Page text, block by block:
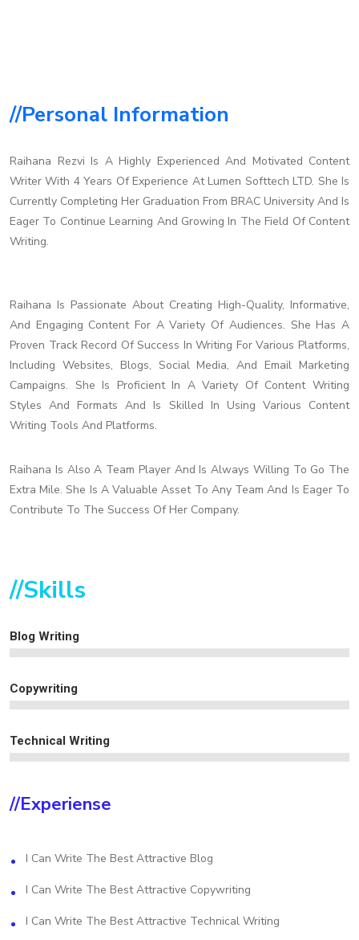
//personal Information
Raihana Rezvi Is A Highly Experienced And Motivated Content
Writer With 4 Years Of Experience At Lumen Softtech LTD. She Is
Currently Completing Her Graduation From BRAC University And Is
Eager To Continue Learning And Growing In The Field Of Content
Writing.
Raihana Is Passionate About Creating High-Quality, Informative,
And Engaging Content For A Variety Of Audiences. She Has A
Proven Track Record Of Success In Writing For Various Platforms,
Including Websites, Blogs, Social Media, And Email Marketing
Campaigns. She Is Proficient In A Variety Of Content Writing
Styles And Formats And Is Skilled In Using Various Content
Writing Tools And Platforms.
Raihana Is Also A Team Player And Is Always Willing To Go The
Extra Mile. She Is A Valuable Asset To Any Team And Is Eager To
Contribute To The Success Of Her Company.
//Skills
Blog Writing
Copywriting
Technical Writing
//experiense
I Can Write The Best Attractive Blog
I Can Write The Best Attractive Copywriting
I Can Write The Best Attractive Technical Writing